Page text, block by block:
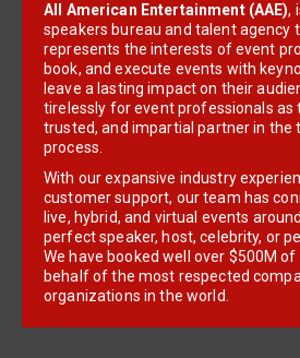
All American Entertainment (AAE),
speakers bureau and talent agency
represents the interests of event
book, and execute events with
leave a lasting impact on their
tirelessly for event professionals as
trusted, and impartial partner in the
process.
With our expansive industry
customer support, our team has
live, hybrid, and virtual events
perfect speaker, host, celebrity, or
We have booked well over $500M
behalf of the most respected
organizations in the world.